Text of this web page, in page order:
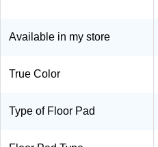
Available in my store
True Color
Type of Floor Pad